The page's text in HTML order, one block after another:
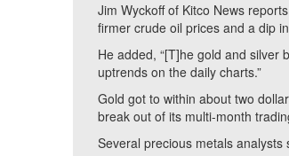
Jim Wyckoff of Kitco News
firmer crude oil prices and a dip
He added, “[T]he gold and silver
uptrends on the daily charts.”
Gold got to within about two
break out of its multi-month
Several precious metals